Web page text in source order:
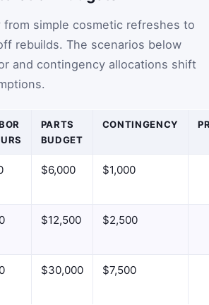
from simple cosmetic refreshes to
rebuilds. The scenarios below
and contingency allocations shift
PARTS
BUDGET
CONTINGENCY
$6,000 $1,000
$12,500 $2,500
$30,000 $7,500